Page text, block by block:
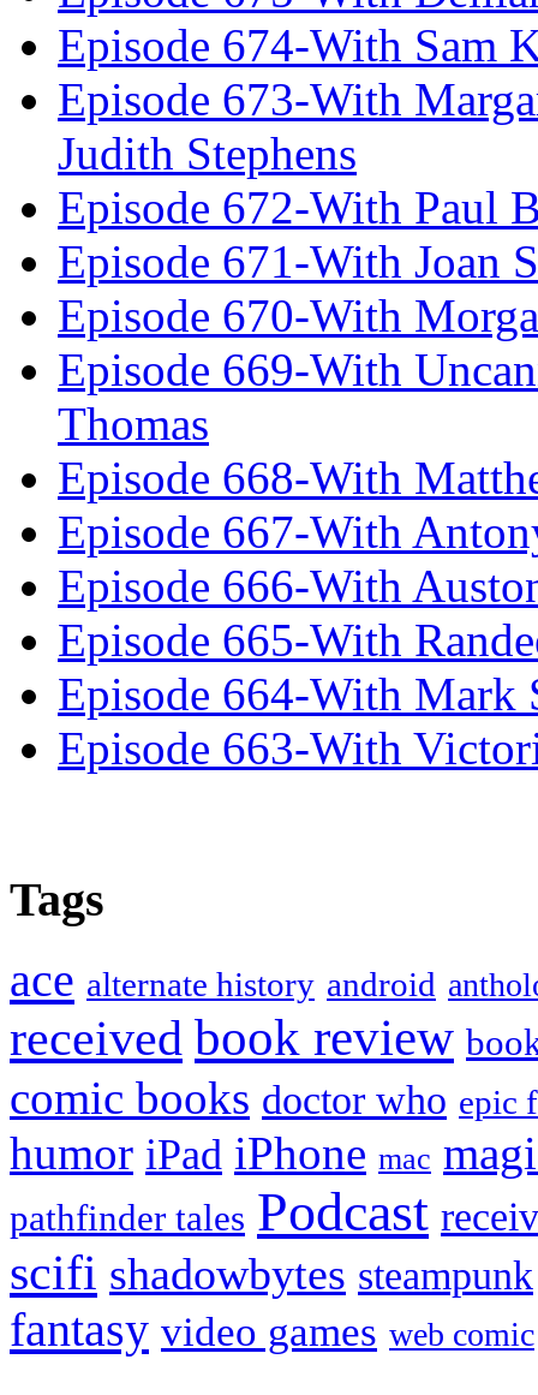
Episode 674-With Sam
Episode 673-With
Judith Stephens
Episode 672-With Paul
Episode 671-With Joan
Episode 670-With
Episode 669-With
Thomas
Episode 668-With
Episode 667-With
Episode 666-With
Episode 665-With
Episode 664-With Mark
Episode 663-With
Tags
ace alternate history android
received book review
comic books doctor who epic
humor iPad iPhone mac
pathfinder tales Podcast
scifi shadowbytes steampunk
fantasy video games web comic